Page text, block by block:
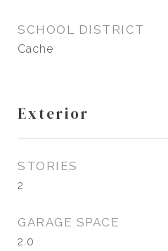
SCHOOL DISTRICT
Cache
Exterior
STORIES
2
GARAGE SPACE
2.0